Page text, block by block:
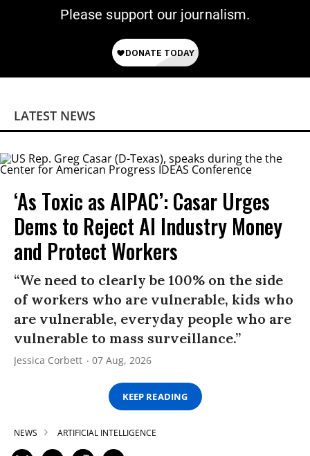
Please support our journalism.
LATEST NEWS
‘As Toxic as AIPAC’: Casar Urges
Dems to Reject AI Industry Money
and Protect Workers
“We need to clearly be 100% on the side
of workers who are vulnerable, kids who
are vulnerable, everyday people who are
vulnerable to mass surveillance.”
Jessica Corbett 07 Aug, 2026
KEEP READING
NEWS ARTIFICIAL INTELLIGENCE